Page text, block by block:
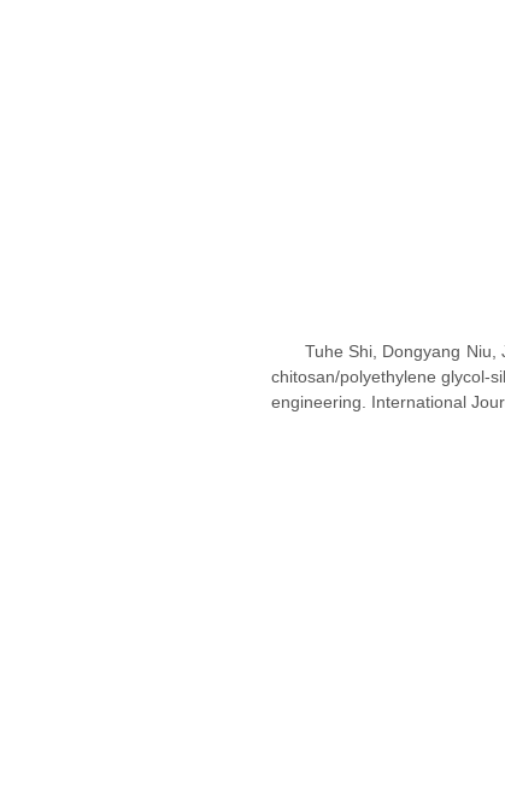
Tuhe Shi, Dongyang Niu,
chitosan/polyethylene glycol-
engineering. International